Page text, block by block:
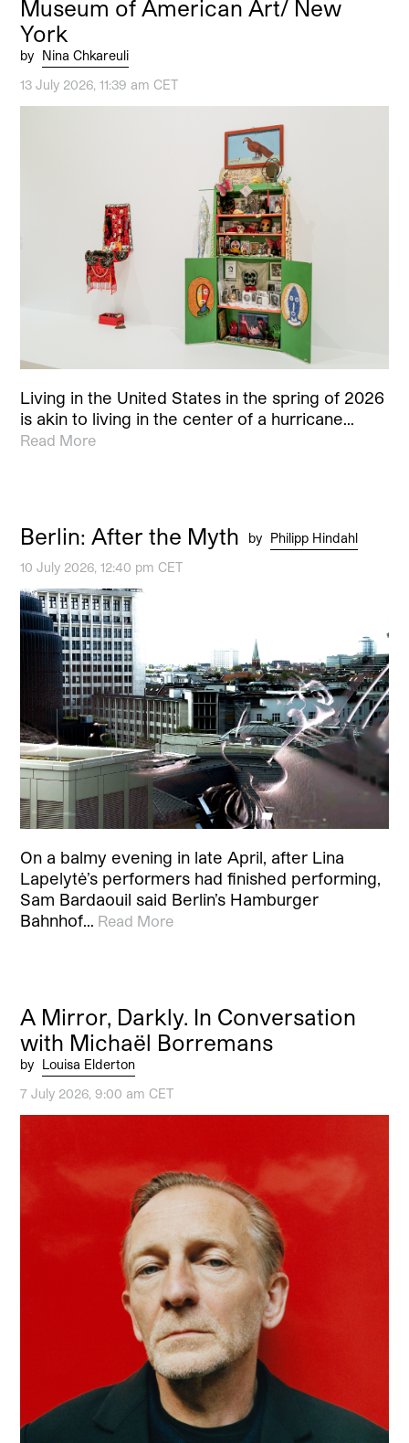
Museum of American Art/ New
York
by Nina Chkareuli
13 July 2026, 11:39 am CET
Living in the United States in the spring of 2026
is akin to living in the center of a hurricane…
Read More
Berlin: After the Myth by Philipp Hindahl
10 July 2026, 12:40 pm CET
On a balmy evening in late April, after Lina
Lapelytė’s performers had finished performing,
Sam Bardaouil said Berlin’s Hamburger
Bahnhof… Read More
A Mirror, Darkly. In Conversation
with Michaël Borremans
by Louisa Elderton
7 July 2026, 9:00 am CET